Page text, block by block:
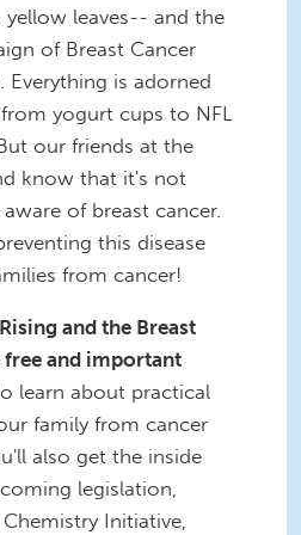
leaves-- and the
of Breast Cancer
Everything is adorned
yogurt cups to NFL
our friends at the
know that it's not
of breast cancer.
this disease
from cancer!
and the Breast
free and important
learn about practical
family from cancer
also get the inside
legislation,
Initiative,